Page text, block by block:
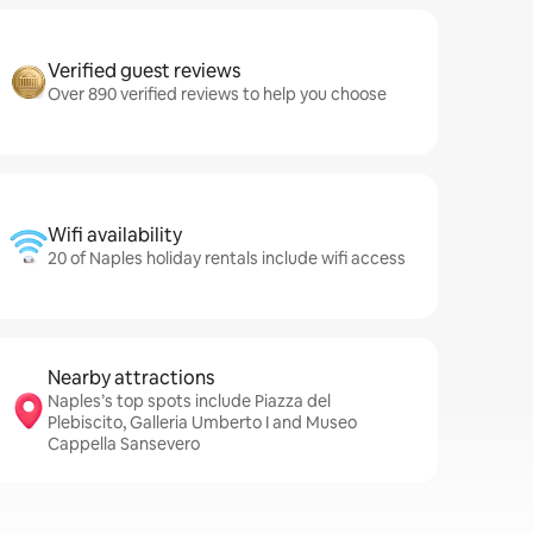
Verified guest reviews
Over 890 verified reviews to help you choose
Wifi availability
20 of Naples holiday rentals include wifi access
Nearby attractions
Naples’s top spots include Piazza del
Plebiscito, Galleria Umberto I and Museo
Cappella Sansevero